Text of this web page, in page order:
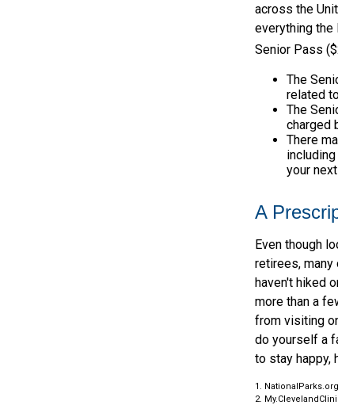
across the
everything the
Senior Pass
The
related
The
charged
There
your
A
Even though
retirees,
haven't hiked
more than a
from visiting
do yourself a
to stay happy,
1.
2.